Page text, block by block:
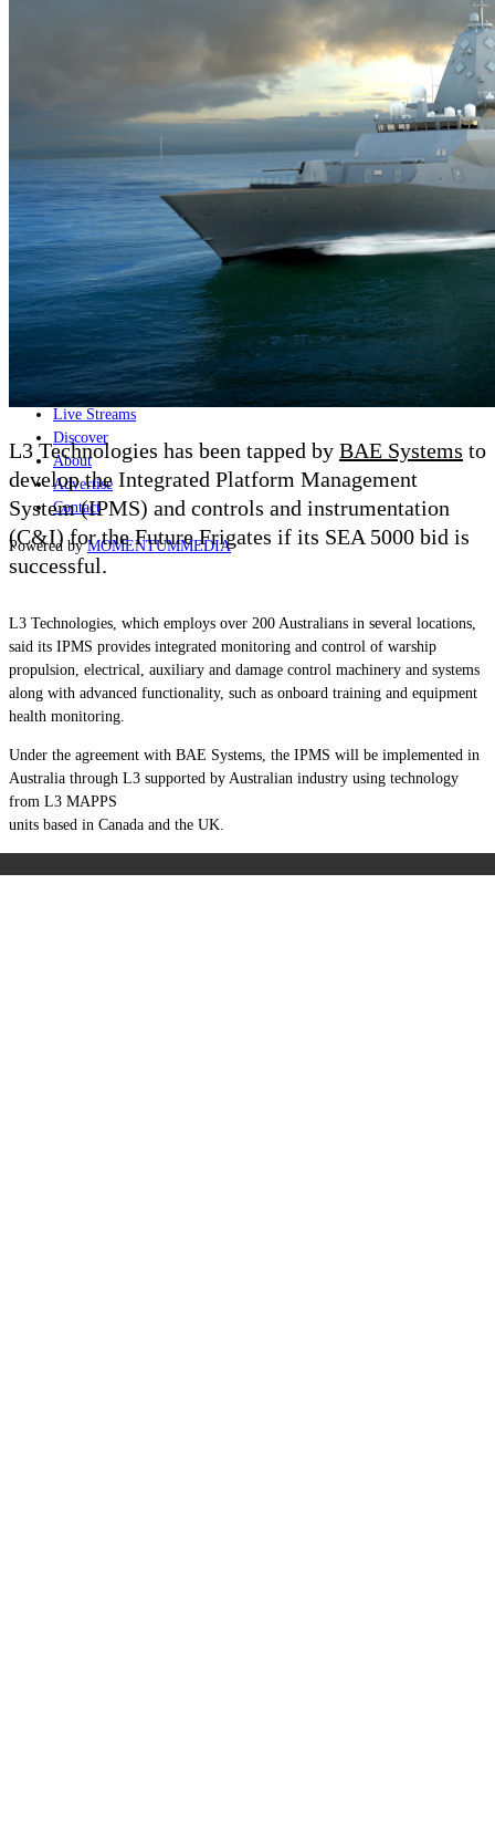
Joint-Capabilities
Geopolitics and Policy
News
Major Programs
Analysis
Careers
Special Editions
Jobs
Events
Podcast
Live Streams
Discover
About
Advertise
Contact
Powered byMOMENTUMMEDIA
L3 Technologies has been tapped by BAE Systems to
develop the Integrated Platform Management
System (IPMS) and controls and instrumentation
(C&I) for the Future Frigates if its SEA 5000 bid is
successful.
L3 Technologies, which employs over 200 Australians in several locations,
said its IPMS provides integrated monitoring and control of warship
propulsion, electrical, auxiliary and damage control machinery and systems
along with advanced functionality, such as onboard training and equipment
health monitoring.
Under the agreement with BAE Systems, the IPMS will be implemented in
Australia through L3 supported by Australian industry using technology
from L3 MAPPS
units based in Canada and the UK.